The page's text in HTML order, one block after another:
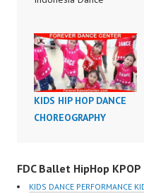
Dance Kids
Choreography Kids
Dance HipHop Dance
Choreography Video
Hip Hop Dance Class
Jakarta FDC Dance
Kpop Dance Cover
Modern Dance School
KIDS HIP HOP DANCE
CHOREOGRAPHY
FDC Ballet HipHop
KIDS DANCE PERFORMANCE